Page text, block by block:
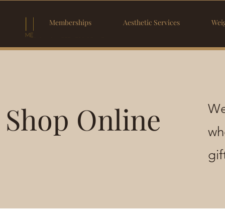
Memberships Aesthetic Services
Shop Online